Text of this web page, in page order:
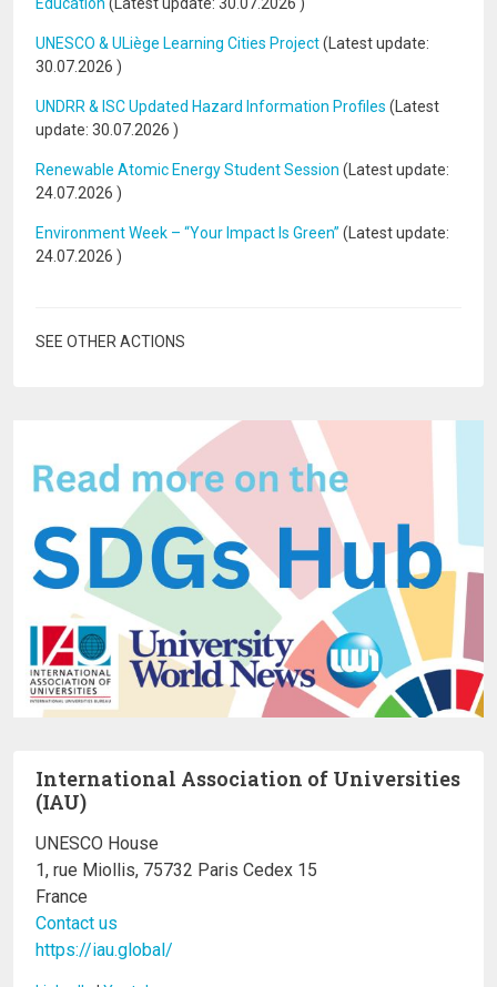
UNESCO & ULiège Learning Cities Project(Latest update:
30.07.2026 )
UNDRR & ISC Updated Hazard Information Profiles (Latest
update: 30.07.2026 )
Renewable Atomic Energy Student Session (Latest update:
24.07.2026 )
Environment Week – “Your Impact Is Green” (Latest update:
24.07.2026 )
SEE OTHER ACTIONS
International Association of Universities
(IAU)
UNESCO House
1, rue Miollis, 75732 Paris Cedex 15
France
Contact us
https://iau.global/